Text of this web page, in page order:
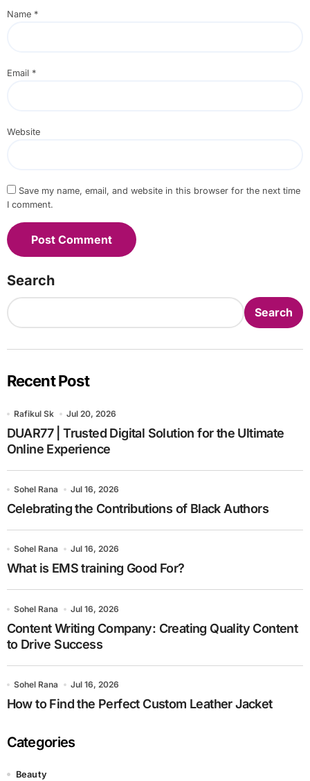
Name *
Email *
Website
Save my name, email, and website in this browser for the next time
I comment.
Search
Search
Recent Post
Rafikul Sk Jul 20, 2026
DUAR77 | Trusted Digital Solution for the Ultimate
Online Experience
Sohel Rana Jul 16, 2026
Celebrating the Contributions of Black Authors
Sohel Rana Jul 16, 2026
What is EMS training Good For?
Sohel Rana Jul 16, 2026
Content Writing Company: Creating Quality Content
to Drive Success
Sohel Rana Jul 16, 2026
How to Find the Perfect Custom Leather Jacket
Categories
Beauty